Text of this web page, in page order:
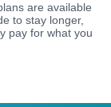
are available
to stay longer,
pay for what you